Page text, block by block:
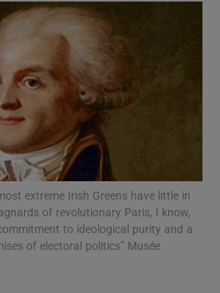
Show Motors sub sections
Show Podcasts sub sections
extreme Irish Greens have little in
of revolutionary Paris, I know,
to ideological purity and a
of electoral politics” Musée